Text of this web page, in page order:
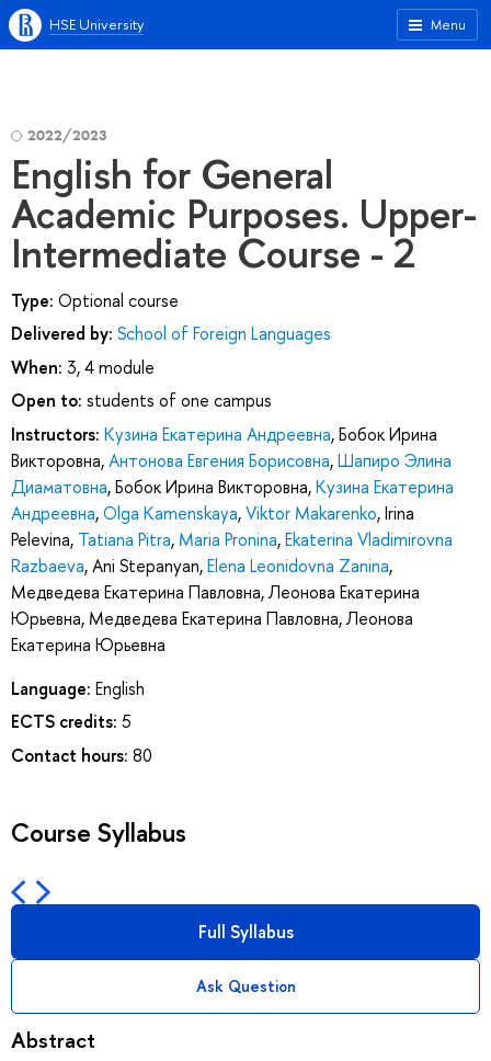
Menu
HSE University
2022/2023
English for General
Academic Purposes. Upper-
Intermediate Course - 2
Type: Optional course
Delivered by: School of Foreign Languages
When: 3, 4 module
Open to: students of one campus
Instructors: Кузина Екатерина Андреевна,Бобок Ирина
Викторовна,Антонова Евгения Борисовна,Шапиро Элина
Диаматовна,Бобок Ирина Викторовна,Кузина Екатерина
Андреевна,Olga Kamenskaya,Viktor Makarenko,Irina
Pelevina, Tatiana Pitra, Maria Pronina,Ekaterina Vladimirovna
Razbaeva,Ani Stepanyan,Elena Leonidovna Zanina,
Медведева Екатерина Павловна,Леонова Екатерина
Юрьевна, Медведева Екатерина Павловна,Леонова
Екатерина Юрьевна
Language: English
ECTS credits: 5
Contact hours: 80
Course Syllabus
Full Syllabus
Ask Question
Abstract